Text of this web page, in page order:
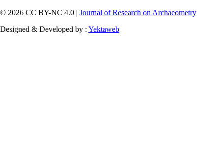
© 2026 CC BY-NC 4.0 | Journal of Research on Archaeometry
Designed & Developed by : Yektaweb